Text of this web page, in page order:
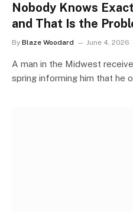
Nobody Knows
and That Is the
By Blaze Woodard June 4, 2026
A man in the Midwest
spring informing him that he